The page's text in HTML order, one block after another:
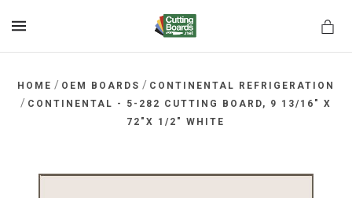
HOME / OEM BOARDS / CONTINENTAL REFRIGERATION
/ CONTINENTAL - 5-282 CUTTING BOARD, 9 13/16" X
72"X 1/2" WHITE